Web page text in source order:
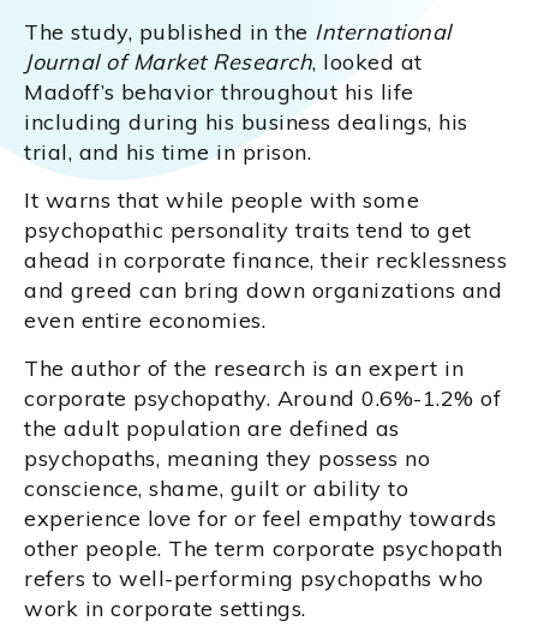
The study, published in the International
Journal of Market Research, looked at
Madoff’s behavior throughout his life
including during his business dealings, his
trial, and his time in prison.
It warns that while people with some
psychopathic personality traits tend to get
ahead in corporate finance, their recklessness
and greed can bring down organizations and
even entire economies.
The author of the research is an expert in
corporate psychopathy. Around 0.6%-1.2% of
the adult population are defined as
psychopaths, meaning they possess no
conscience, shame, guilt or ability to
experience love for or feel empathy towards
other people. The term corporate psychopath
refers to well-performing psychopaths who
work in corporate settings.